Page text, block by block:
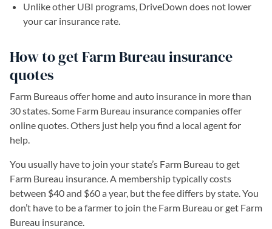
Unlike other UBI programs, DriveDown does not lower
your car insurance rate.
How to get Farm Bureau insurance
quotes
Farm Bureaus offer home and auto insurance in more than
30 states. Some Farm Bureau insurance companies offer
online quotes. Others just help you find a local agent for
help.
You usually have to join your state’s Farm Bureau to get
Farm Bureau insurance. A membership typically costs
between $40 and $60 a year, but the fee differs by state. You
don’t have to be a farmer to join the Farm Bureau or get Farm
Bureau insurance.